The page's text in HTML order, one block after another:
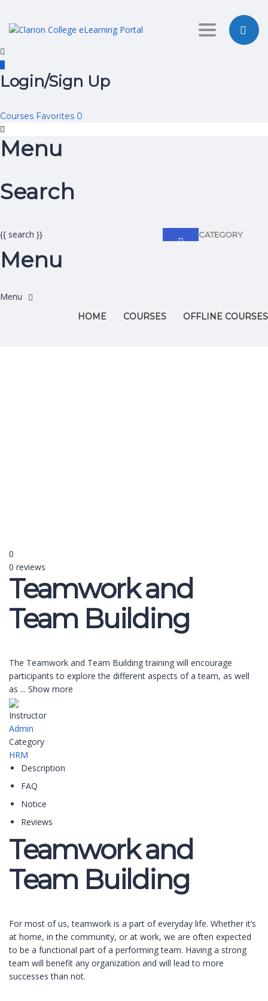
Toggle
Login/Sign Up
Courses Favorites 0
Menu
Search
CATEGORY
{{ search }}
Menu
HOME COURSES OFFLINE COURSES
0
0 reviews
Teamwork and
Team Building
The Teamwork and Team Building training will encourage
participants to explore the different aspects of a team, as well
as ... Show more
Instructor
Admin
Category
HRM
Description
FAQ
Notice
Reviews
Teamwork and
Team Building
For most of us, teamwork is a part of everyday life. Whether it’s
at home, in the community, or at work, we are often expected
to be a functional part of a performing team. Having a strong
team will benefit any organization and will lead to more
successes than not.